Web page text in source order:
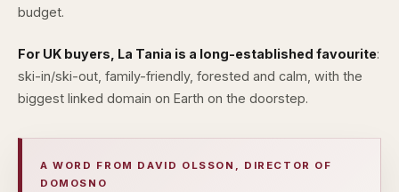
budget.
For UK buyers, La Tania is a long-established favourite:
ski-in/ski-out, family-friendly, forested and calm, with the
biggest linked domain on Earth on the doorstep.
A WORD FROM DAVID OLSSON, DIRECTOR OF
DOMOSNO